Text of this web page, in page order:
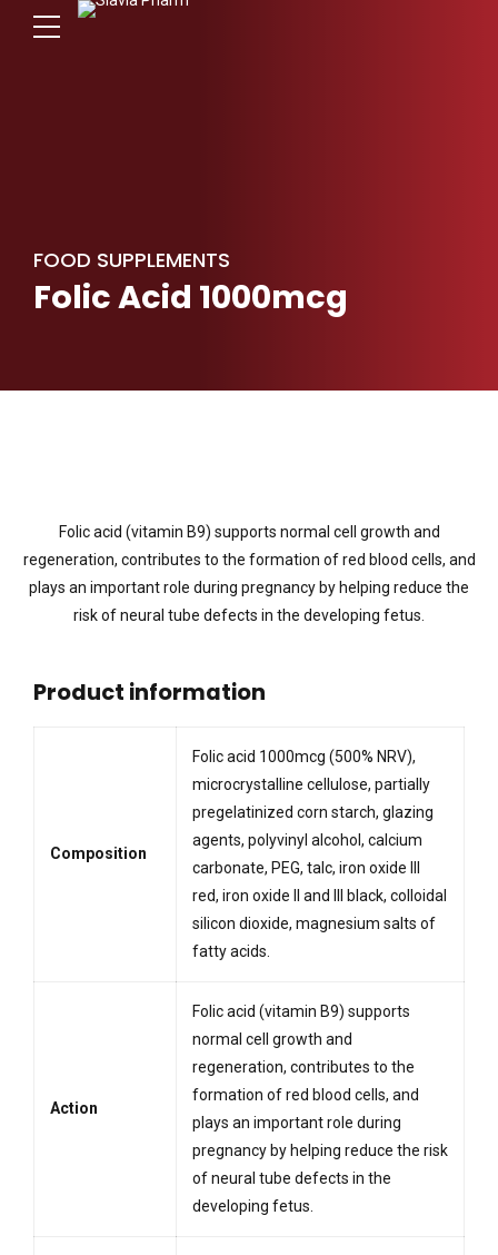
FOOD SUPPLEMENTS
Folic Acid 1000mcg
Folic acid (vitamin B9) supports normal cell growth and
regeneration, contributes to the formation of red blood cells, and
plays an important role during pregnancy by helping reduce the
risk of neural tube defects in the developing fetus.
Product information
Composition
Folic acid 1000mcg (500% NRV),
microcrystalline cellulose, partially
pregelatinized corn starch, glazing
agents, polyvinyl alcohol, calcium
carbonate, PEG, talc, iron oxide III
red, iron oxide II and III black, colloidal
silicon dioxide, magnesium salts of
fatty acids.
Action
Folic acid (vitamin B9) supports
normal cell growth and
regeneration, contributes to the
formation of red blood cells, and
plays an important role during
pregnancy by helping reduce the risk
of neural tube defects in the
developing fetus.